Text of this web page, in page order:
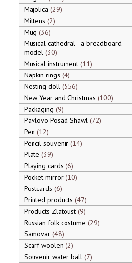
Majolica 29
Mittens 2
Mug 36
Musical cathedral - a breadboard
model 30
Musical instrument 11
Napkin rings 4
Nesting doll 556
New Year and Christmas 100
Packaging 9
Pavlovo Posad Shawl 72
Pen 12
Pencil souvenir 14
Plate 39
Playing cards 6
Pocket mirror 10
Postcards 6
Printed products 47
Products Zlatoust 9
Russian folk costume 29
Samovar 48
Scarf woolen 2
Souvenir water ball 7